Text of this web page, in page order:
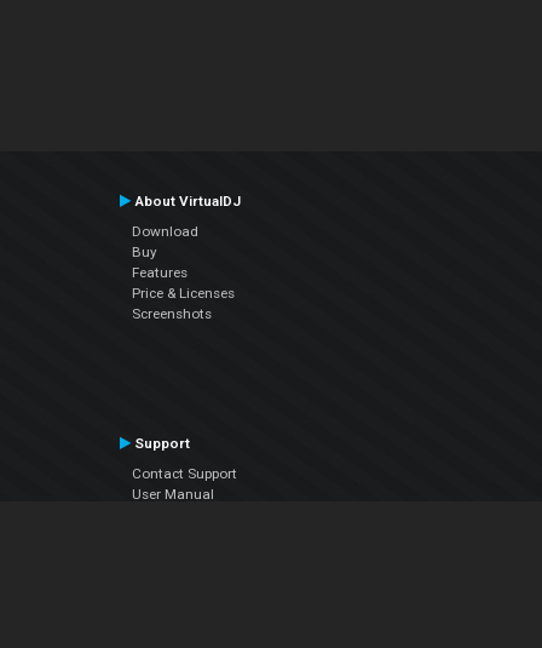
About VirtualDJ
Download
Buy
Features
Price & Licenses
Screenshots
Support
Contact Support
User Manual